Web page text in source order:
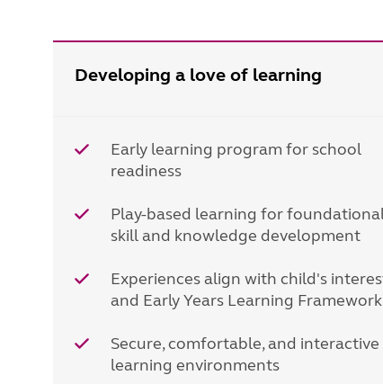
Developing a love of learning
Early learning program for school
readiness
Play-based learning for
skill and knowledge development
Experiences align with child's
and Early Years Learning Framework
Secure, comfortable, and interactive
learning environments